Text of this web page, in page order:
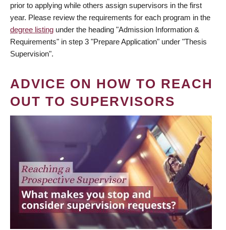
prior to applying while others assign supervisors in the first
year. Please review the requirements for each program in the
degree listing under the heading "Admission Information &
Requirements" in step 3 "Prepare Application" under "Thesis
Supervision".
ADVICE ON HOW TO REACH
OUT TO SUPERVISORS